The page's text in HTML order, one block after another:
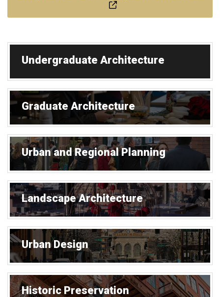
Undergraduate Architecture
Graduate Architecture
Urban and Regional Planning
Landscape Architecture
Urban Design
Historic Preservation